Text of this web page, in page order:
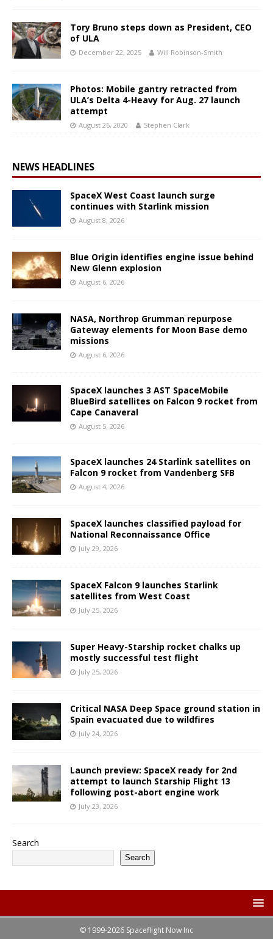
Tory Bruno steps down as President, CEO
of ULA
December 22, 2025 Will Robinson-Smith
Photos: Mobile gantry retracted from
ULA’s Delta 4-Heavy for Aug. 27 launch
attempt
August 26, 2020 Stephen Clark
NEWS HEADLINES
SpaceX West Coast launch surge
continues with Starlink mission
August 8, 2026
Blue Origin identifies engine issue behind
New Glenn explosion
August 6, 2026
NASA, Northrop Grumman repurpose
Gateway elements for Moon Base demo
missions
August 6, 2026
SpaceX launches 3 AST SpaceMobile
BlueBird satellites on Falcon 9 rocket from
Cape Canaveral
August 5, 2026
SpaceX launches 24 Starlink satellites on
Falcon 9 rocket from Vandenberg SFB
August 4, 2026
SpaceX launches classified payload for
National Reconnaissance Office
July 29, 2026
SpaceX Falcon 9 launches Starlink
satellites from West Coast
July 25, 2026
Super Heavy-Starship rocket chalks up
mostly successful test flight
July 25, 2026
Critical NASA Deep Space ground station in
Spain evacuated due to wildfires
July 24, 2026
Launch preview: SpaceX ready for 2nd
attempt to launch Starship Flight 13
following post-abort engine work
July 23, 2026
Search
Search
© 1999-2026 Spaceflight Now Inc